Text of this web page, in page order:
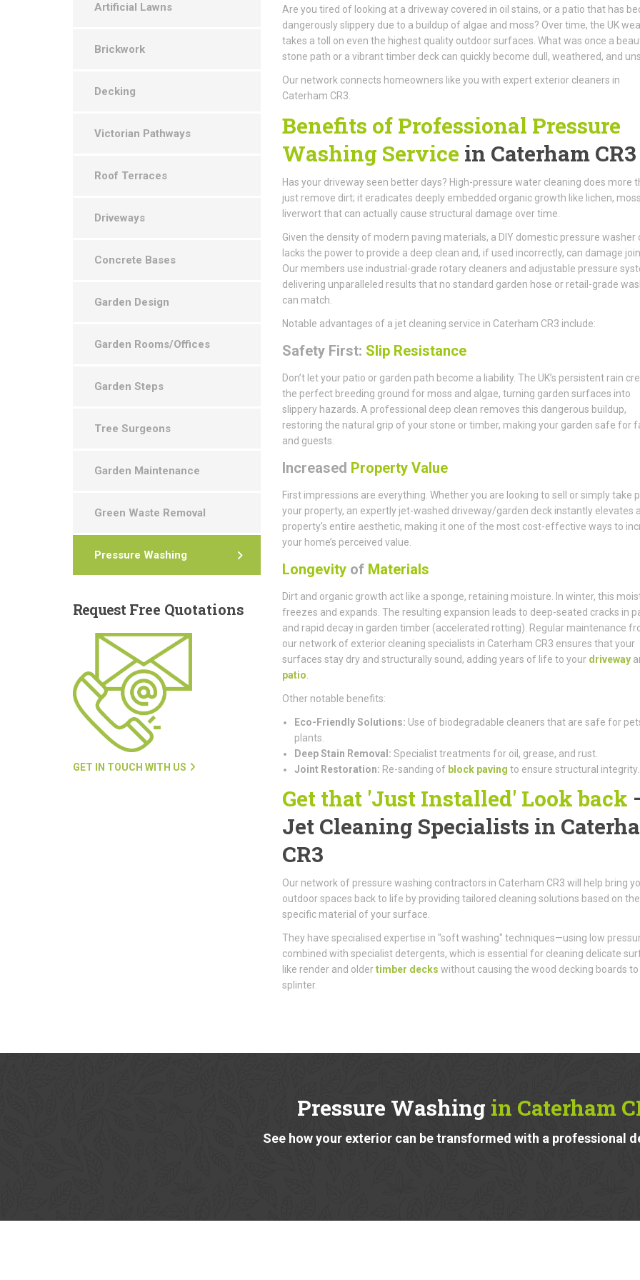
Are you tired of looking at a driveway covered in oil stains, or a patio that has
dangerously slippery due to a buildup of algae and moss? Over time, the UK
takes a toll on even the highest quality outdoor surfaces. What was once a
stone path or a vibrant timber deck can quickly become dull, weathered, and
Our network connects homeowners like you with expert exterior cleaners in
Caterham CR3.
Benefits of Professional Pressure
Washing Service in Caterham CR3
Has your driveway seen better days? High-pressure water cleaning does more
just remove dirt; it eradicates deeply embedded organic growth like lichen,
liverwort that can actually cause structural damage over time.
Given the density of modern paving materials, a DIY domestic pressure washer
lacks the power to provide a deep clean and, if used incorrectly, can damage
Our members use industrial-grade rotary cleaners and adjustable pressure
delivering unparalleled results that no standard garden hose or retail-grade
can match.
Notable advantages of a jet cleaning service in Caterham CR3 include:
Safety First: Slip Resistance
Don’t let your patio or garden path become a liability. The UK’s persistent rain
the perfect breeding ground for moss and algae, turning garden surfaces into
slippery hazards. A professional deep clean removes this dangerous buildup,
restoring the natural grip of your stone or timber, making your garden safe for
and guests.
Increased Property Value
First impressions are everything. Whether you are looking to sell or simply take
your property, an expertly jet-washed driveway/garden deck instantly elevates
property’s entire aesthetic, making it one of the most cost-effective ways to
your home’s perceived value.
Longevityof Materials
Dirt and organic growth act like a sponge, retaining moisture. In winter, this
freezes and expands. The resulting expansion leads to deep-seated cracks in
and rapid decay in garden timber (accelerated rotting). Regular maintenance
our network of exterior cleaning specialists in Caterham CR3 ensures that your
surfaces stay dry and structurally sound, adding years of life to your driveway
patio.
Other notable benefits:
Eco-Friendly Solutions: Use of biodegradable cleaners that are safe for
plants.
Deep Stain Removal: Specialist treatments for oil, grease, and rust.
Joint Restoration: Re-sanding of block paving to ensure structural integrity.
Get that 'Just Installed' Look back
Jet Cleaning Specialists in
CR3
Our network of pressure washing contractors in Caterham CR3 will help bring
outdoor spaces back to life by providing tailored cleaning solutions based on the
specific material of your surface.
They have specialised expertise in "soft washing" techniques—using low
combined with specialist detergents, which is essential for cleaning delicate
like render and oldertimber decks without causing the wood decking boards to
splinter.
Pressure Washing in Caterham
See how your exterior can be transformed with a professional
Artificial Lawns
Brickwork
Decking
Victorian Pathways
Roof Terraces
Driveways
Concrete Bases
Garden Design
Garden Rooms/Offices
Garden Steps
Tree Surgeons
Garden Maintenance
Green Waste Removal
Pressure Washing
RequestFree Quotations
GET IN TOUCH WITH US